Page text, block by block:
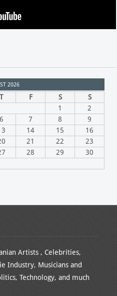
2026
T F S
S
1
2
6 7 8
9
14 15
16
21 22
23
28 29
30
Artists , Celebrities,
Industry, Musicians and
Technology, and much